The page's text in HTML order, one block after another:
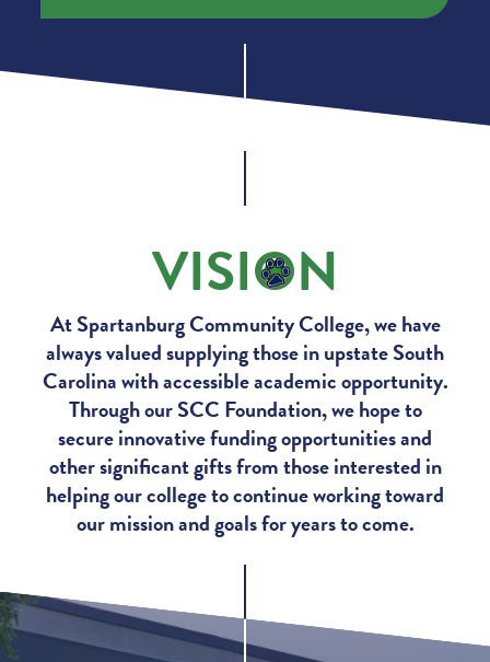
VISION
At Spartanburg Community College, we have
always valued supplying those in upstate South
Carolina with accessible academic opportunity.
Through our SCC Foundation, we hope to
secure innovative funding opportunities and
other significant gifts from those interested in
helping our college to continue working toward
our mission and goals for years to come.